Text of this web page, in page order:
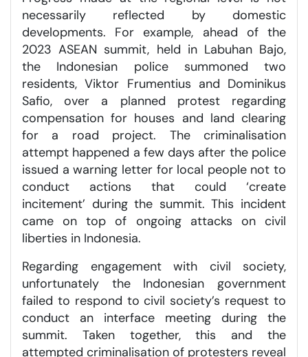
necessarily reflected by domestic
developments. For example, ahead of the
2023 ASEAN summit, held in Labuhan Bajo,
the Indonesian police summoned two
residents, Viktor Frumentius and Dominikus
Safio, over a planned protest regarding
compensation for houses and land clearing
for a road project. The criminalisation
attempt happened a few days after the police
issued a warning letter for local people not to
conduct actions that could ‘create
incitement’ during the summit. This incident
came on top of ongoing attacks on civil
liberties in Indonesia.
Regarding engagement with civil society,
unfortunately the Indonesian government
failed to respond to civil society’s request to
conduct an interface meeting during the
summit. Taken together, this and the
attempted criminalisation of protesters reveal